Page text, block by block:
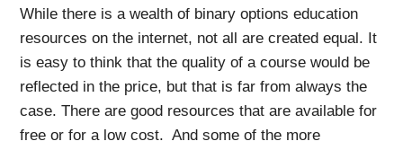
While there is a wealth of binary options education
resources on the internet, not all are created equal. It
is easy to think that the quality of a course would be
reflected in the price, but that is far from always the
case. There are good resources that are available for
free or for a low cost. And some of the more